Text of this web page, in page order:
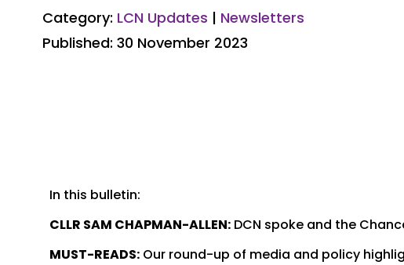
Category: LCN Updates | Newsletters
Published: 30 November 2023
In this bulletin:
CLLR SAM CHAPMAN-ALLEN: DCN spoke and the
MUST-READS: Our round-up of media and policy